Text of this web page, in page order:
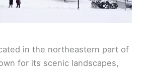
in the northeastern part of
for its scenic landscapes,